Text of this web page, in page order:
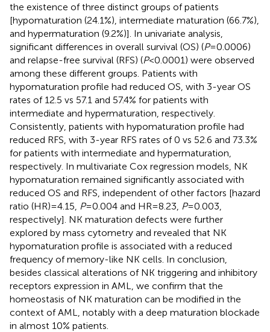
the existence of three distinct groups of patients
[hypomaturation (24.1%), intermediate maturation (66.7%),
and hypermaturation (9.2%)]. In univariate analysis,
significant differences in overall survival (OS) (P= 0.0006)
and relapse-free survival (RFS) (P< 0.0001) were observed
among these different groups. Patients with
hypomaturation profile had reduced OS, with 3-year OS
rates of 12.5 vs 57.1 and 57.4% for patients with
intermediate and hypermaturation, respectively.
Consistently, patients with hypomaturation profile had
reduced RFS, with 3-year RFS rates of 0 vs 52.6 and 73.3%
for patients with intermediate and hypermaturation,
respectively. In multivariate Cox regression models, NK
hypomaturation remained significantly associated with
reduced OS and RFS, independent of other factors [hazard
ratio (HR) = 4.15, P= 0.004 and HR = 8.23, P= 0.003,
respectively]. NK maturation defects were further
explored by mass cytometry and revealed that NK
hypomaturation profile is associated with a reduced
frequency of memory-like NK cells. In conclusion,
besides classical alterations of NK triggering and inhibitory
receptors expression in AML, we confirm that the
homeostasis of NK maturation can be modified in the
context of AML, notably with a deep maturation blockade
in almost 10% patients.